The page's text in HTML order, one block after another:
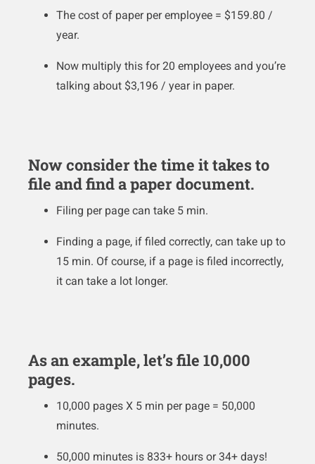
The cost of paper per employee = $159.80 /
year.
Now multiply this for 20 employees and you’re
talking about $3,196 / year in paper.
Now consider the time it takes to
file and find a paper document.
Filing per page can take 5 min.
Finding a page, if filed correctly, can take up to
15 min. Of course, if a page is filed incorrectly,
it can take a lot longer.
As an example, let’s file 10,000
pages.
10,000 pages X 5 min per page = 50,000
minutes.
50,000 minutes is 833+ hours or 34+ days!